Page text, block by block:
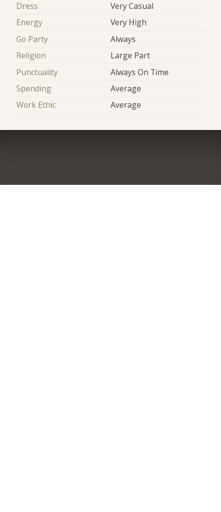
Dress
Very Casual
Energy
Very High
Go Party
Always
Religion
Large Part
Punctuality
Always On Time
Spending
Average
Work Ethic
Average